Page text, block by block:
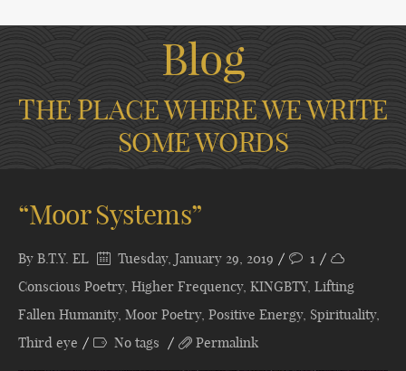
Blog
THE PLACE WHERE WE WRITE
SOME WORDS
“Moor Systems”
By B.T.Y. EL Tuesday, January 29, 2019
1
Conscious Poetry, Higher Frequency, KINGBTY, Lifting
Fallen Humanity, Moor Poetry, Positive Energy, Spirituality,
Third eye
No tags Permalink